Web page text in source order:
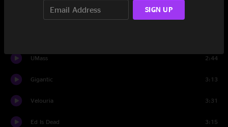
UMass 2:44
Gigantic 3:13
Velouria 3:31
Ed Is Dead 3:15
SIGN UP